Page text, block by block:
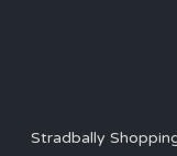
Stradbally